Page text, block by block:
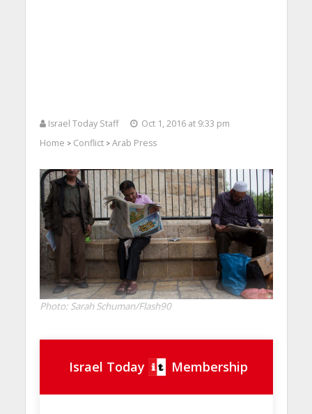
Israel Today Staff
Oct 1, 2016 at 9:33 pm
Home > Conflict> Arab Press
Photo: Sarah Schuman/Flash90
Israel Today Membership